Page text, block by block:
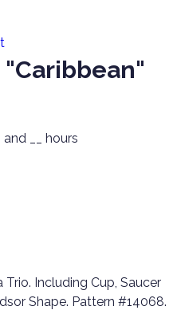
and
hours
Trio. Including Cup, Saucer
Shape. Pattern #14068.